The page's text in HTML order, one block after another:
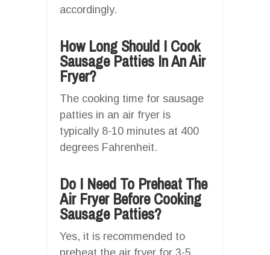
accordingly.
How Long Should I Cook
Sausage Patties In An Air
Fryer?
The cooking time for sausage
patties in an air fryer is
typically 8-10 minutes at 400
degrees Fahrenheit.
Do I Need To Preheat The
Air Fryer Before Cooking
Sausage Patties?
Yes, it is recommended to
preheat the air fryer for 3-5